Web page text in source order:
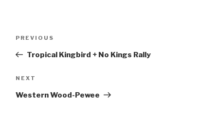
Previous
PREVIOUS
Tropical Kingbird + No Kings Rally
Next
NEXT
Western Wood-Pewee